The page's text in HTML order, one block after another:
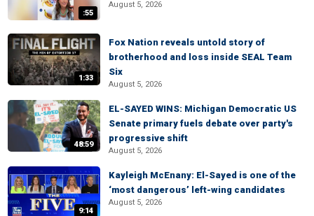
:55
August 5, 2026
1:33
Fox Nation reveals untold story of
brotherhood and loss inside SEAL Team
Six
August 5, 2026
48:59
EL-SAYED WINS: Michigan Democratic US
Senate primary fuels debate over party's
progressive shift
August 5, 2026
9:14
Kayleigh McEnany: El-Sayed is one of the
‘most dangerous’ left-wing candidates
August 5, 2026